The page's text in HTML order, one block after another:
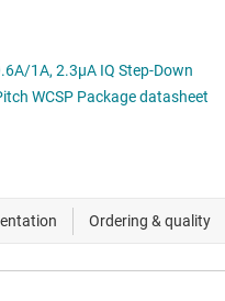
1A, 2.3µA IQ Step-Down